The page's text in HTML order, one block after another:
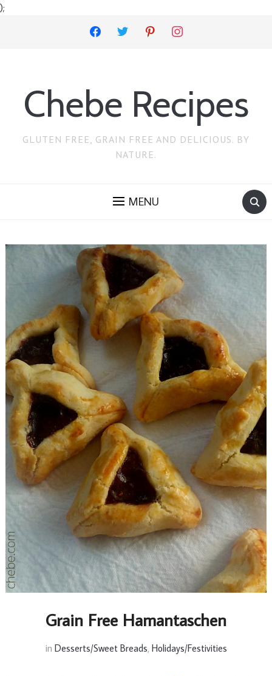
);
facebook twitter pinterest instagram
Chebe Recipes
GLUTEN FREE, GRAIN FREE AND DELICIOUS. BY
NATURE.
MENU
Grain Free Hamantaschen
in Desserts/Sweet Breads, Holidays/Festivities